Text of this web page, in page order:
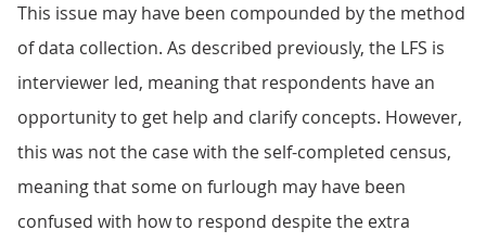
This issue may have been compounded by the method
of data collection. As described previously, the LFS is
interviewer led, meaning that respondents have an
opportunity to get help and clarify concepts. However,
this was not the case with the self-completed census,
meaning that some on furlough may have been
confused with how to respond despite the extra